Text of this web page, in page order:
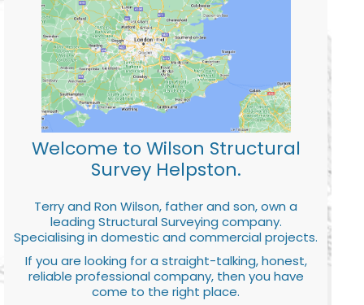
Welcome to Wilson Structural
Survey Helpston.
Terry and Ron Wilson, father and son, own a
leading Structural Surveying company.
Specialising in domestic and commercial projects.
If you are looking for a straight-talking, honest,
reliable professional company, then you have
come to the right place.